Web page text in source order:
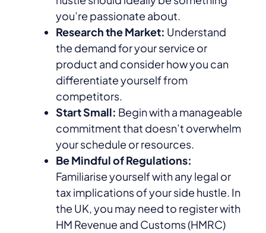
you’re passionate about.
Research the Market: Understand
the demand for your service or
product and consider how you can
differentiate yourself from
competitors.
Start Small: Begin with a manageable
commitment that doesn’t overwhelm
your schedule or resources.
Be Mindful of Regulations:
Familiarise yourself with any legal or
tax implications of your side hustle. In
the UK, you may need to register with
HM Revenue and Customs (HMRC)